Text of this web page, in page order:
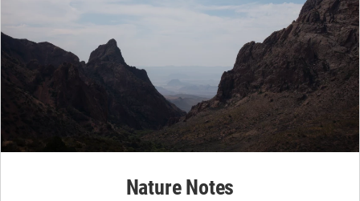
Nature Notes